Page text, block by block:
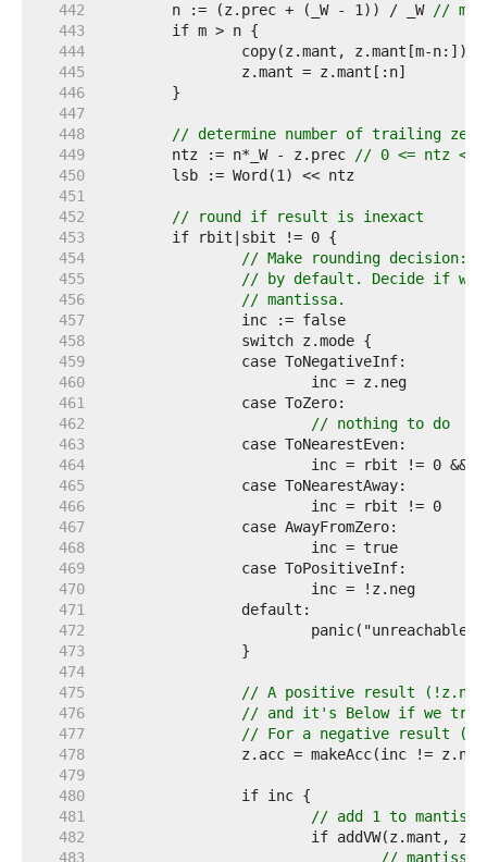
   442
	n := (z.prec + (_W - 1)) / _W
//
   443
   444
		copy(z.mant, z.mant[m-n:])
   445
   446
   447
   448
// determine number of trailing
   449
	ntz := n*_W - z.prec
// 0 <= ntz <
   450
   451
   452
// round if result is inexact
   453
   454
// Make rounding decision:
   455
// by default. Decide if we
   456
// mantissa.
   457
   458
   459
   460
   461
   462
// nothing to do
   463
   464
   465
   466
   467
   468
   469
   470
   471
   472
   473
   474
   475
// A positive result
   476
// and it's Below if we
   477
// For a negative result
   478
   479
   480
   481
// add 1 to mantissa
   482
   483
// mantissa